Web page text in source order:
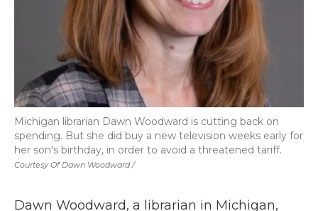
Courtesy Of Dawn Woodward /
Michigan librarian Dawn Woodward is cutting back on
spending. But she did buy a new television weeks early for
her son's birthday, in order to avoid a threatened tariff.
Dawn Woodward, a librarian in Michigan,